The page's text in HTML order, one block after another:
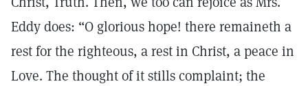
Eddy does: “O glorious hope! there remaineth a
rest for the righteous, a rest in Christ, a peace in
Love. The thought of it stills complaint; the